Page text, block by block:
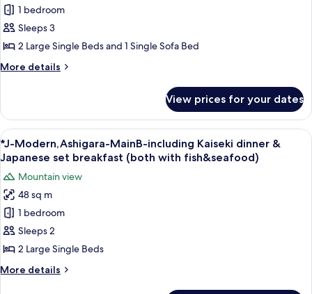
Modern,Asama-
MainB-
including
Kaiseki
dinner
Japanese
set
breakfast
(both
with
fish
&
seafood)
1 bedroom
Sleeps 3
2 Large Single Beds and 1 Single Sofa Bed
More details
More
Modern,Asama-
MainB-
including
Kaiseki
dinner
and
Japanese
set
breakfast
(both
fish
&
seafood)
View prices for your dates
View
all
photos
for
*J-
Modern,Ashigara-
MainB-
including
Kaiseki
dinner
A room with a wooden bench, two
7
*J-Modern,Ashigara-MainB-including Kaiseki dinner &
Japanese set breakfast (both with fish&seafood)
Mountain view
48 sq m
1 bedroom
Sleeps 2
2 Large Single Beds
More details
More